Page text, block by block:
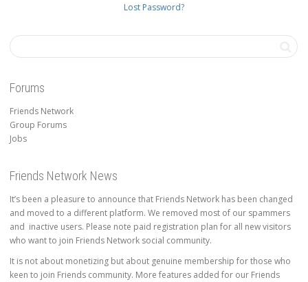
Lost Password?
Forums
Friends Network
Group Forums
Jobs
Friends Network News
It’s been a pleasure to announce that Friends Network has been changed
and moved to a different platform. We removed most of our spammers
and inactive users. Please note paid registration plan for all new visitors
who want to join Friends Network social community.
It is not about monetizing but about genuine membership for those who
keen to join Friends community. More features added for our Friends